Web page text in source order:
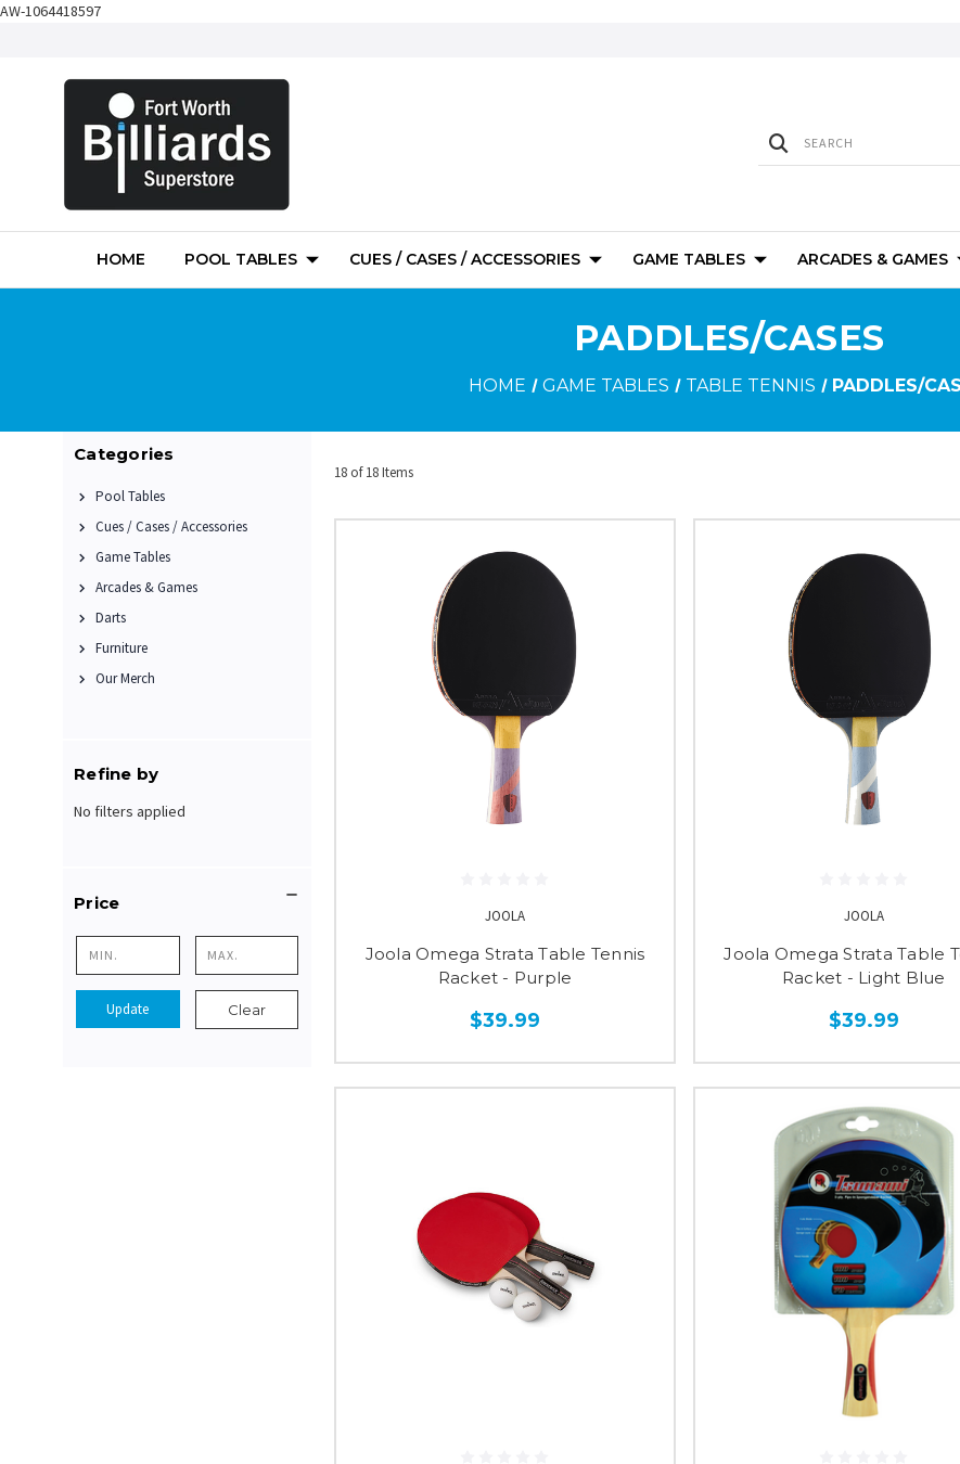
AW-1064418597
HOME POOL TABLES CUES / CASES / ACCESSORIES GAME TABLES ARCADES & GAMES
PADDLES/CASES
HOME GAME TABLES TABLE TENNIS PADDLES/
Categories
Pool Tables
Cues / Cases / Accessories
Game Tables
Arcades & Games
Darts
Furniture
Our Merch
Refine by
No filters applied
Price
Update Clear
18 of 18 Items
JOOLA
Joola Omega Strata Table Tennis
Racket - Purple
$39.99
JOOLA
Joola Omega Strata Table
Racket - Light Blue
$39.99